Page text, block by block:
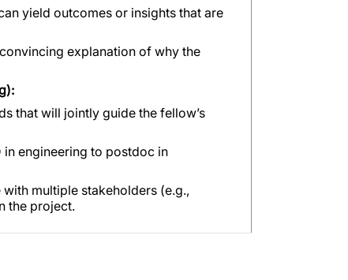
yield outcomes or insights that are
explanation of why the
that will jointly guide the fellow’s
in engineering to postdoc in
multiple stakeholders (e.g.,
the project.